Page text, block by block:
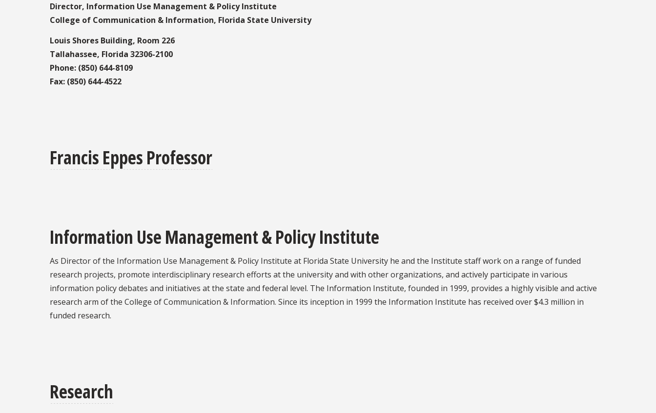
Director, Information Use Management & Policy Institute
College of Communication & Information, Florida State University
Louis Shores Building, Room 226
Tallahassee, Florida 32306-2100
Phone: (850) 644-8109
Fax: (850) 644-4522
Francis Eppes Professor
Information Use Management & Policy Institute
As Director of the Information Use Management & Policy Institute at Florida State University he and the Institute staff work on a range of funded
research projects, promote interdisciplinary research efforts at the university and with other organizations, and actively participate in various
information policy debates and initiatives at the state and federal level. The Information Institute, founded in 1999, provides a highly visible and active
research arm of the College of Communication & Information. Since its inception in 1999 the Information Institute has received over $4.3 million in
funded research.
Research